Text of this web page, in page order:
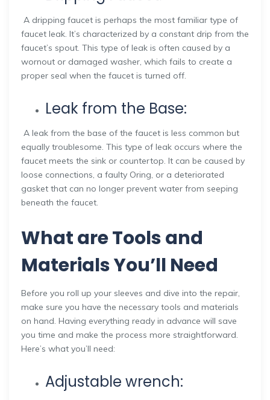
A dripping faucet is perhaps the most familiar type of
faucet leak. It’s characterized by a constant drip from the
faucet’s spout. This type of leak is often caused by a
wornout or damaged washer, which fails to create a
proper seal when the faucet is turned off.
Leak from the Base:
A leak from the base of the faucet is less common but
equally troublesome. This type of leak occurs where the
faucet meets the sink or countertop. It can be caused by
loose connections, a faulty Oring, or a deteriorated
gasket that can no longer prevent water from seeping
beneath the faucet.
What are Tools and
Materials You’ll Need
Before you roll up your sleeves and dive into the repair,
make sure you have the necessary tools and materials
on hand. Having everything ready in advance will save
you time and make the process more straightforward.
Here’s what you’ll need:
Adjustable wrench: